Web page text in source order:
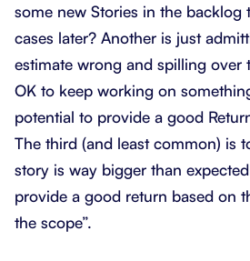
some new Stories in the backlog
cases later? Another is just
estimate wrong and spilling over
OK to keep working on
potential to provide a good
The third (and least common) is
story is way bigger than
provide a good return based on
the scope”.